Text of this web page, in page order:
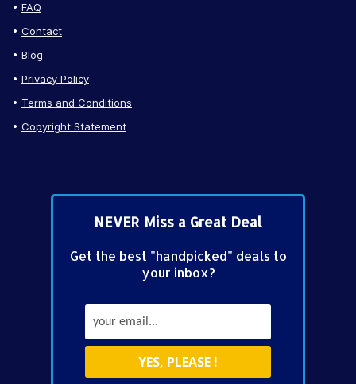
FAQ
Contact
Blog
Privacy Policy
Terms and Conditions
Copyright Statement
NEVER Miss a Great Deal
Get the best "handpicked" deals to
your inbox?